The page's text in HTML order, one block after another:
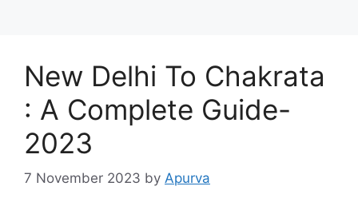
New Delhi To Chakrata
: A Complete Guide-
2023
7 November 2023 by Apurva